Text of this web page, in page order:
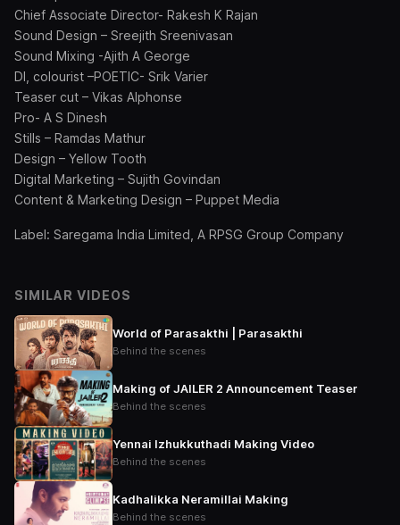
Chief Associate Director- Rakesh K Rajan
Sound Design – Sreejith Sreenivasan
Sound Mixing -Ajith A George
DI, colourist –POETIC- Srik Varier
Teaser cut – Vikas Alphonse
Pro- A S Dinesh
Stills – Ramdas Mathur
Design – Yellow Tooth
Digital Marketing – Sujith Govindan
Content & Marketing Design – Puppet Media
Label: Saregama India Limited, A RPSG Group Company
SIMILAR VIDEOS
World of Parasakthi | Parasakthi
Behind the scenes
Making of JAILER 2 Announcement Teaser
Behind the scenes
Yennai Izhukkuthadi Making Video
Behind the scenes
Kadhalikka Neramillai Making
Behind the scenes